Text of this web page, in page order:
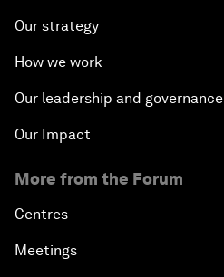
Our strategy
How we work
Our leadership and governance
Our Impact
More from the Forum
Centres
Meetings